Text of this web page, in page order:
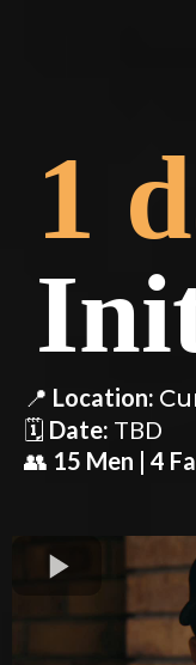
1
📍 Location:
🗓️ Date: TBD
👥 15 Men | 4